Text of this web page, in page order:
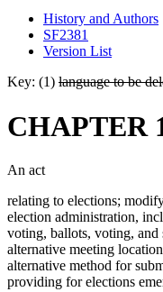
History and Authors
SF2381
Version List
Key: (1) language to be
CHAPTER
An act
relating to elections;
election administration,
voting, ballots, voting, and
alternative meeting
alternative method for
providing for elections